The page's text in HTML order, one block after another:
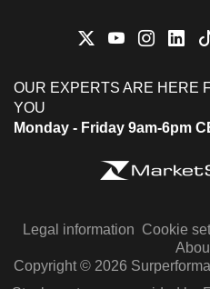
OUR EXPERTS ARE HERE
YOU
Monday - Friday 9am-6pm
Legal information Cookie
Copyright © 2026